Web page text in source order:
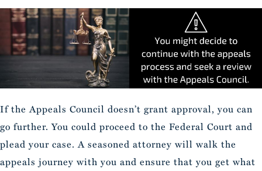
If the Appeals Council doesn’t grant approval, you can
go further. You could proceed to the Federal Court and
plead your case. A seasoned attorney will walk the
appeals journey with you and ensure that you get what